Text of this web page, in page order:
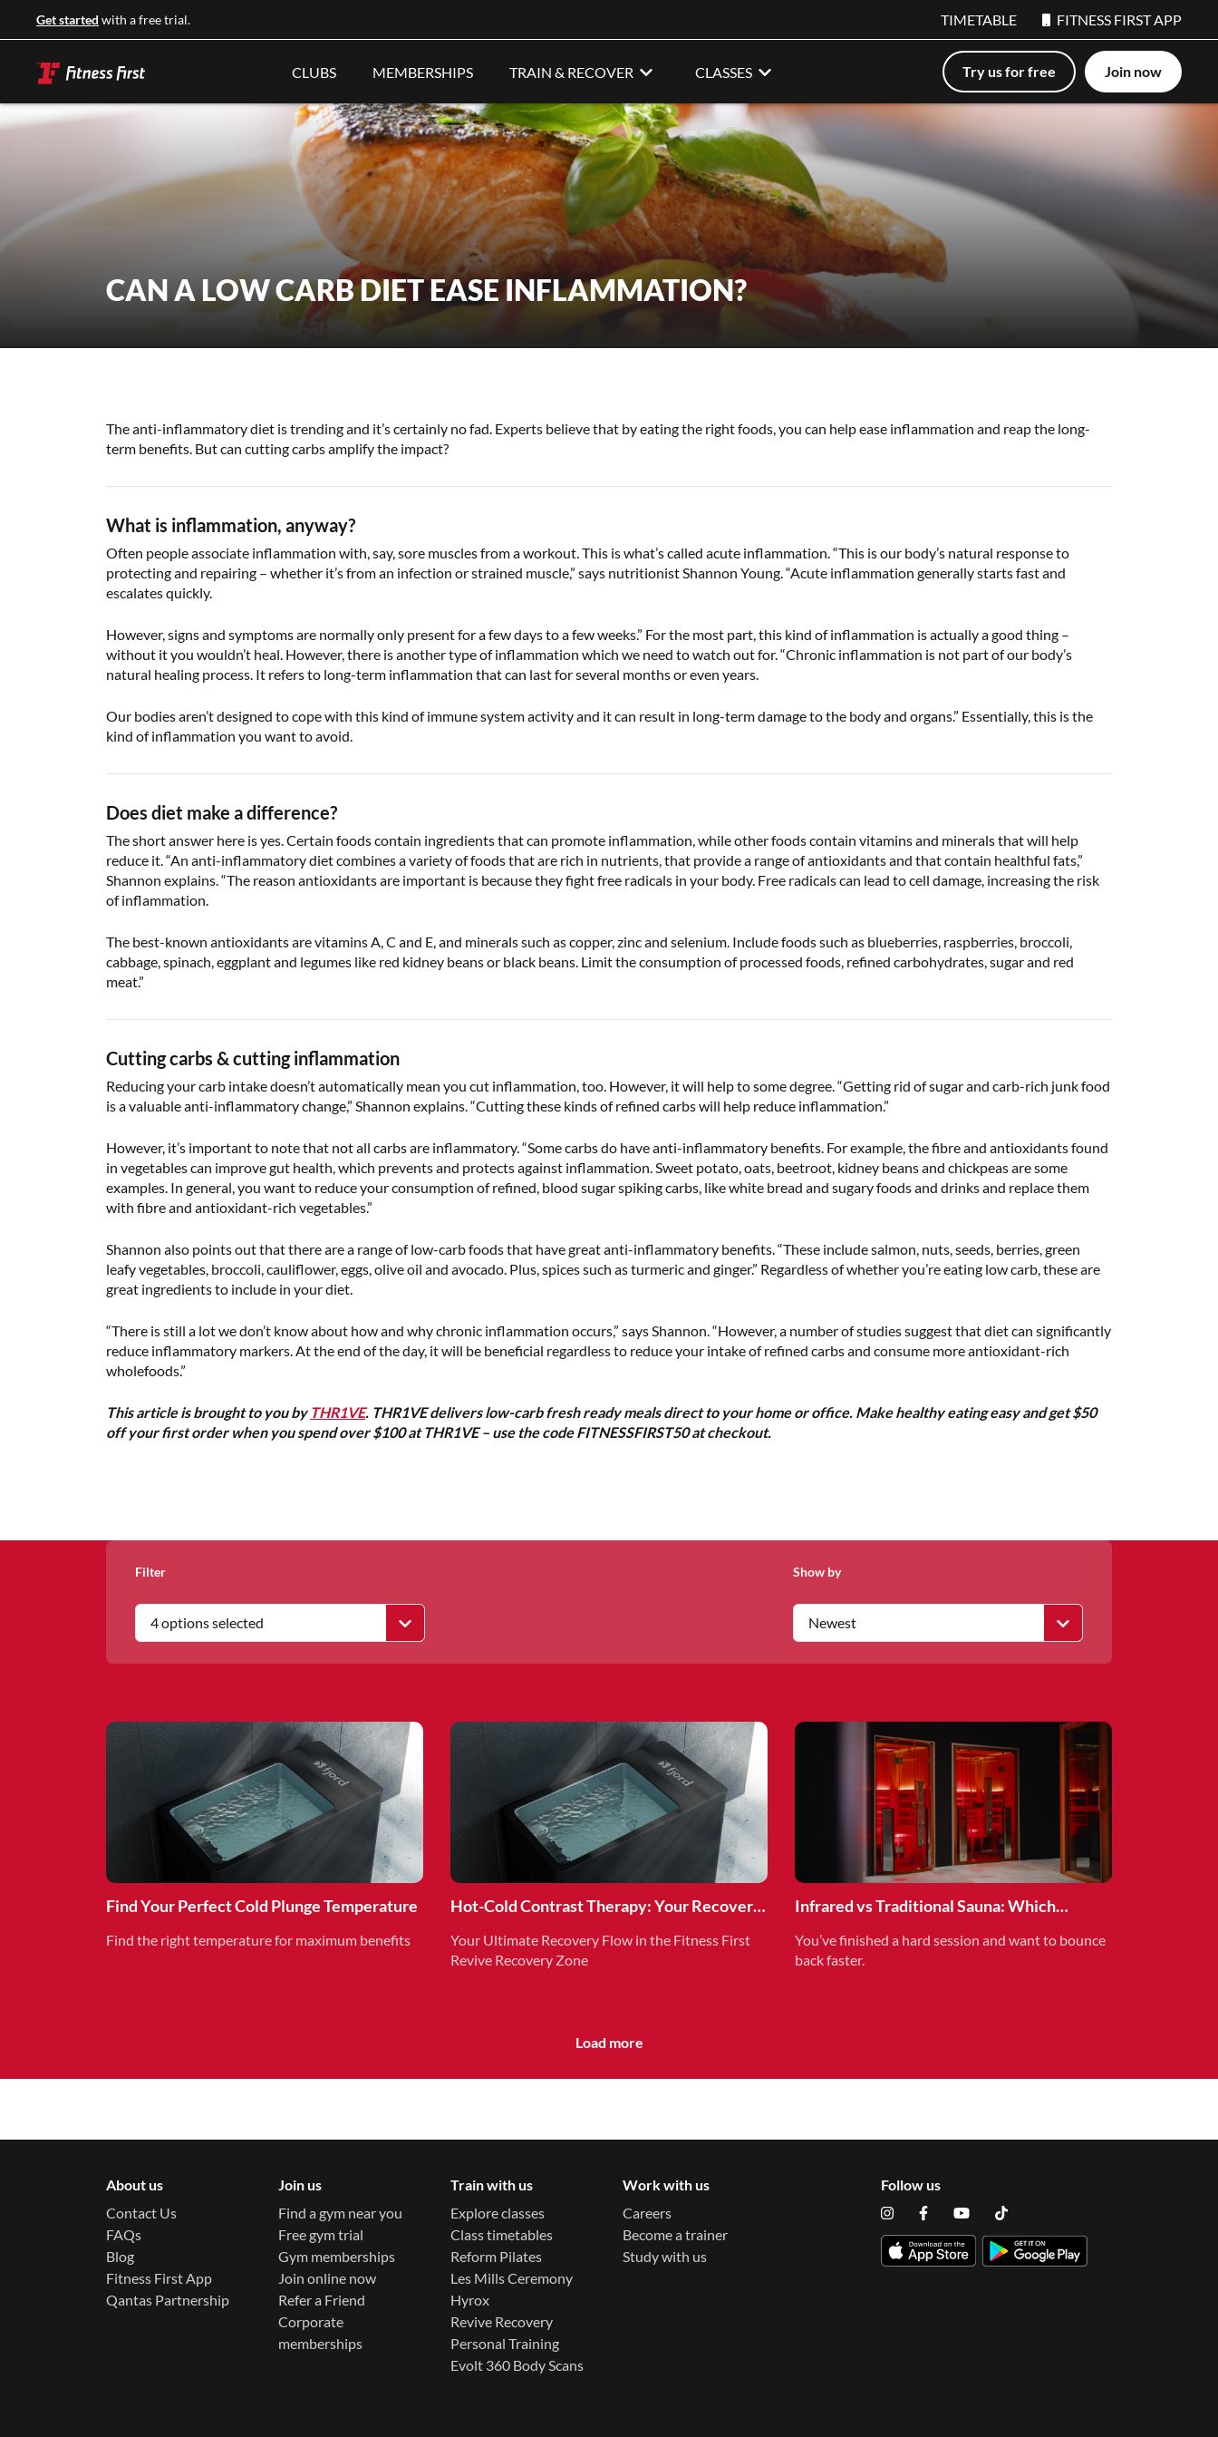
Get started with a free trial. TIMETABLE FITNESS FIRST APP
CLUBS MEMBERSHIPS TRAIN & RECOVER CLASSES Try us for free Join now
CAN A LOW CARB DIET EASE INFLAMMATION?
The anti-inflammatory diet is trending and it’s certainly no fad. Experts believe that by eating the right foods, you can help ease inflammation and reap the long-
term benefits. But can cutting carbs amplify the impact?
What is inflammation, anyway?
Often people associate inflammation with, say, sore muscles from a workout. This is what’s called acute inflammation. “This is our body’s natural response to
protecting and repairing – whether it’s from an infection or strained muscle,” says nutritionist Shannon Young. “Acute inflammation generally starts fast and
escalates quickly.
However, signs and symptoms are normally only present for a few days to a few weeks.” For the most part, this kind of inflammation is actually a good thing –
without it you wouldn’t heal. However, there is another type of inflammation which we need to watch out for. “Chronic inflammation is not part of our body’s
natural healing process. It refers to long-term inflammation that can last for several months or even years.
Our bodies aren’t designed to cope with this kind of immune system activity and it can result in long-term damage to the body and organs.” Essentially, this is the
kind of inflammation you want to avoid.
Does diet make a difference?
The short answer here is yes. Certain foods contain ingredients that can promote inflammation, while other foods contain vitamins and minerals that will help
reduce it. “An anti-inflammatory diet combines a variety of foods that are rich in nutrients, that provide a range of antioxidants and that contain healthful fats,”
Shannon explains. “The reason antioxidants are important is because they fight free radicals in your body. Free radicals can lead to cell damage, increasing the risk
of inflammation.
The best-known antioxidants are vitamins A, C and E, and minerals such as copper, zinc and selenium. Include foods such as blueberries, raspberries, broccoli,
cabbage, spinach, eggplant and legumes like red kidney beans or black beans. Limit the consumption of processed foods, refined carbohydrates, sugar and red
meat.”
Cutting carbs & cutting inflammation
Reducing your carb intake doesn’t automatically mean you cut inflammation, too. However, it will help to some degree. “Getting rid of sugar and carb-rich junk food
is a valuable anti-inflammatory change,” Shannon explains. “Cutting these kinds of refined carbs will help reduce inflammation.”
However, it’s important to note that not all carbs are inflammatory. “Some carbs do have anti-inflammatory benefits. For example, the fibre and antioxidants found
in vegetables can improve gut health, which prevents and protects against inflammation. Sweet potato, oats, beetroot, kidney beans and chickpeas are some
examples. In general, you want to reduce your consumption of refined, blood sugar spiking carbs, like white bread and sugary foods and drinks and replace them
with fibre and antioxidant-rich vegetables.”
Shannon also points out that there are a range of low-carb foods that have great anti-inflammatory benefits. “These include salmon, nuts, seeds, berries, green
leafy vegetables, broccoli, cauliflower, eggs, olive oil and avocado. Plus, spices such as turmeric and ginger.” Regardless of whether you’re eating low carb, these are
great ingredients to include in your diet.
“There is still a lot we don’t know about how and why chronic inflammation occurs,” says Shannon. “However, a number of studies suggest that diet can significantly
reduce inflammatory markers. At the end of the day, it will be beneficial regardless to reduce your intake of refined carbs and consume more antioxidant-rich
wholefoods.”
This article is brought to you by THR1VE. THR1VE delivers low-carb fresh ready meals direct to your home or office. Make healthy eating easy and get $50
off your first order when you spend over $100 at THR1VE – use the code FITNESSFIRST50 at checkout.
Filter
4 options selected
Show by
Newest
Find Your Perfect Cold Plunge Temperature
Find the right temperature for maximum benefits
Hot-Cold Contrast Therapy: Your Recovery
Your Ultimate Recovery Flow in the Fitness First
Revive Recovery Zone
Infrared vs Traditional Sauna: Which
You’ve finished a hard session and want to bounce
back faster.
Load more
About us
Contact Us
FAQs
Blog
Fitness First App
Qantas Partnership
Join us
Find a gym near you
Free gym trial
Gym memberships
Join online now
Refer a Friend
Corporate
memberships
Train with us
Explore classes
Class timetables
Reform Pilates
Les Mills Ceremony
Hyrox
Revive Recovery
Personal Training
Evolt 360 Body Scans
Work with us
Careers
Become a trainer
Study with us
Follow us